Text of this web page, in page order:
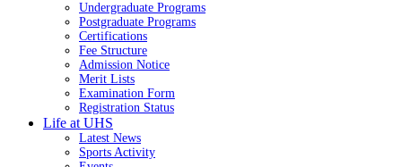
Undergraduate Programs
Postgraduate Programs
Certifications
Fee Structure
Admission Notice
Merit Lists
Examination Form
Registration Status
Life at UHS
Latest News
Sports Activity